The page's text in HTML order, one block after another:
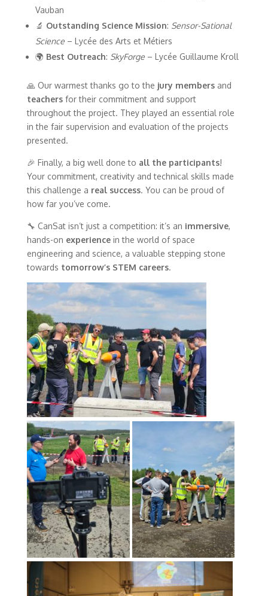
Vauban
🔬 Outstanding Science Mission: Sensor-Sational
Science– Lycée des Arts et Métiers
🌍 Best Outreach: SkyForge– Lycée Guillaume Kroll
🙏 Our warmest thanks go to the jury membersand
teachersfor their commitment and support
throughout the project. They played an essential role
in the fair supervision and evaluation of the projects
presented.
🎉 Finally, a big well done to all the participants!
Your commitment, creativity and technical skills made
this challenge a real success. You can be proud of
how far you’ve come.
🔧 CanSat isn’t just a competition: it’s an immersive,
hands-on experiencein the world of space
engineering and science, a valuable stepping stone
towards tomorrow’s STEM careers.